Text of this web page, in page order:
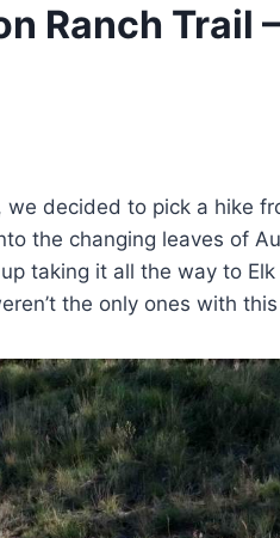
Ranch Trail
decided to pick a hike
the changing leaves of
taking it all the way to
the only ones with